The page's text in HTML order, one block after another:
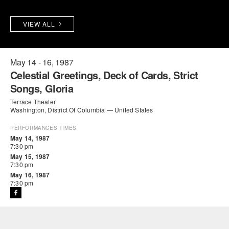
PERFORMANCES
LICENSING
PRESS
PRESENTER RESOURCES
WORKSHOPS & INTENSIVES
MOVEMENT FOR HEALTHY AGING
MARK MORRIS DANCE ACCOMPANIMENT TRAINING
PROGRAM
SHAREDSPACE
OVERVIEW
THE SCHOOL
Children and teens 18 months to 18 years all levels and abilities.
BIRTHDAY PARTIES
VIEW ALL
May 14 - 16, 1987
Celestial Greetings, Deck of Cards, Strict
Songs, Gloria
Terrace Theater
Washington, District Of Columbia — United States
PERFORMANCES TIMES
May 14, 1987
7:30 pm
May 15, 1987
7:30 pm
May 16, 1987
7:30 pm